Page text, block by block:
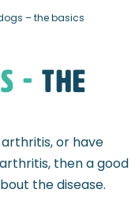
– the basics
- the
or have
then a good
the disease.